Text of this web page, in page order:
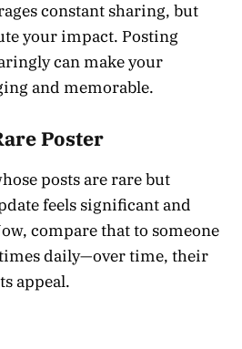
constant sharing, but
your impact. Posting
can make your
and memorable.
Poster
posts are rare but
feels significant and
compare that to someone
daily—over time, their
appeal.